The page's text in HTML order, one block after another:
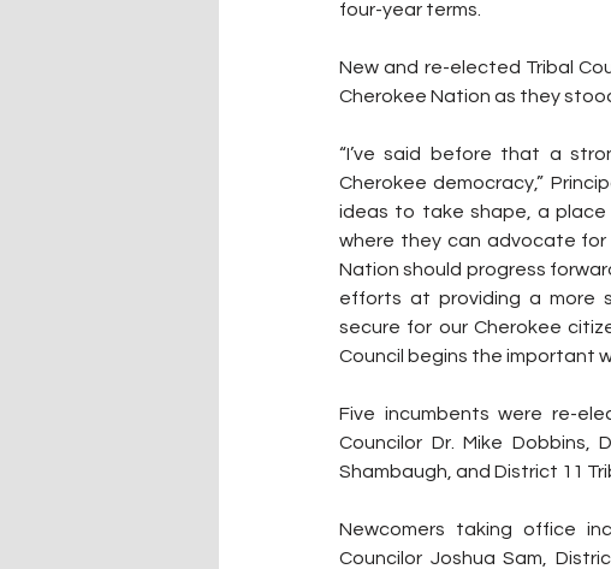
four-year terms.
New and re-elected Tribal
Cherokee Nation as they
“I’ve said before that a
Cherokee democracy,”
ideas to take shape, a
where they can advocate
Nation should progress
efforts at providing a more
secure for our Cherokee
Council begins the important
Five incumbents were re-
Councilor Dr. Mike Dobbins,
Shambaugh, and District 11
Newcomers taking office
Councilor Joshua Sam,